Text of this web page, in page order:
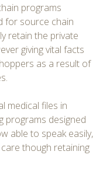
programs
for source chain
retain the private
giving vital facts
as a result of
medical files in
programs designed
able to speak easily,
though retaining